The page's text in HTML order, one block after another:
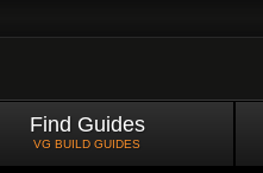
Find Guides
VG BUILD GUIDES